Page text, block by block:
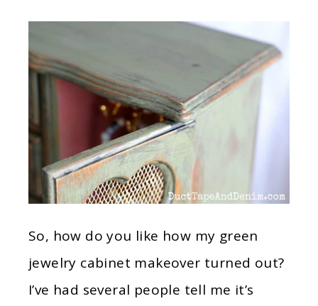
So, how do you like how my green
jewelry cabinet makeover turned out?
I’ve had several people tell me it’s